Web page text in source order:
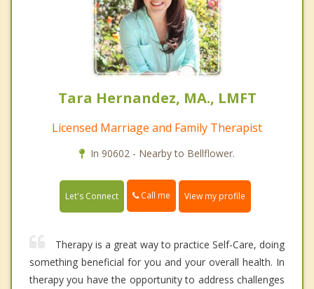
Tara Hernandez, MA., LMFT
Licensed Marriage and Family Therapist
In 90602 - Nearby to Bellflower.
Let's Connect Call me View my profile
Therapy is a great way to practice Self-Care, doing
something beneficial for you and your overall health. In
therapy you have the opportunity to address challenges